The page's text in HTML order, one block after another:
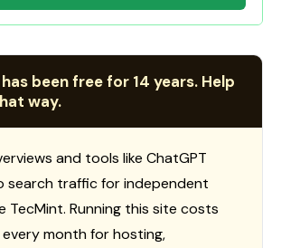
been free for 14 years. Help
way.
and tools like ChatGPT
search traffic for independent
TecMint. Running this site costs
month for hosting,